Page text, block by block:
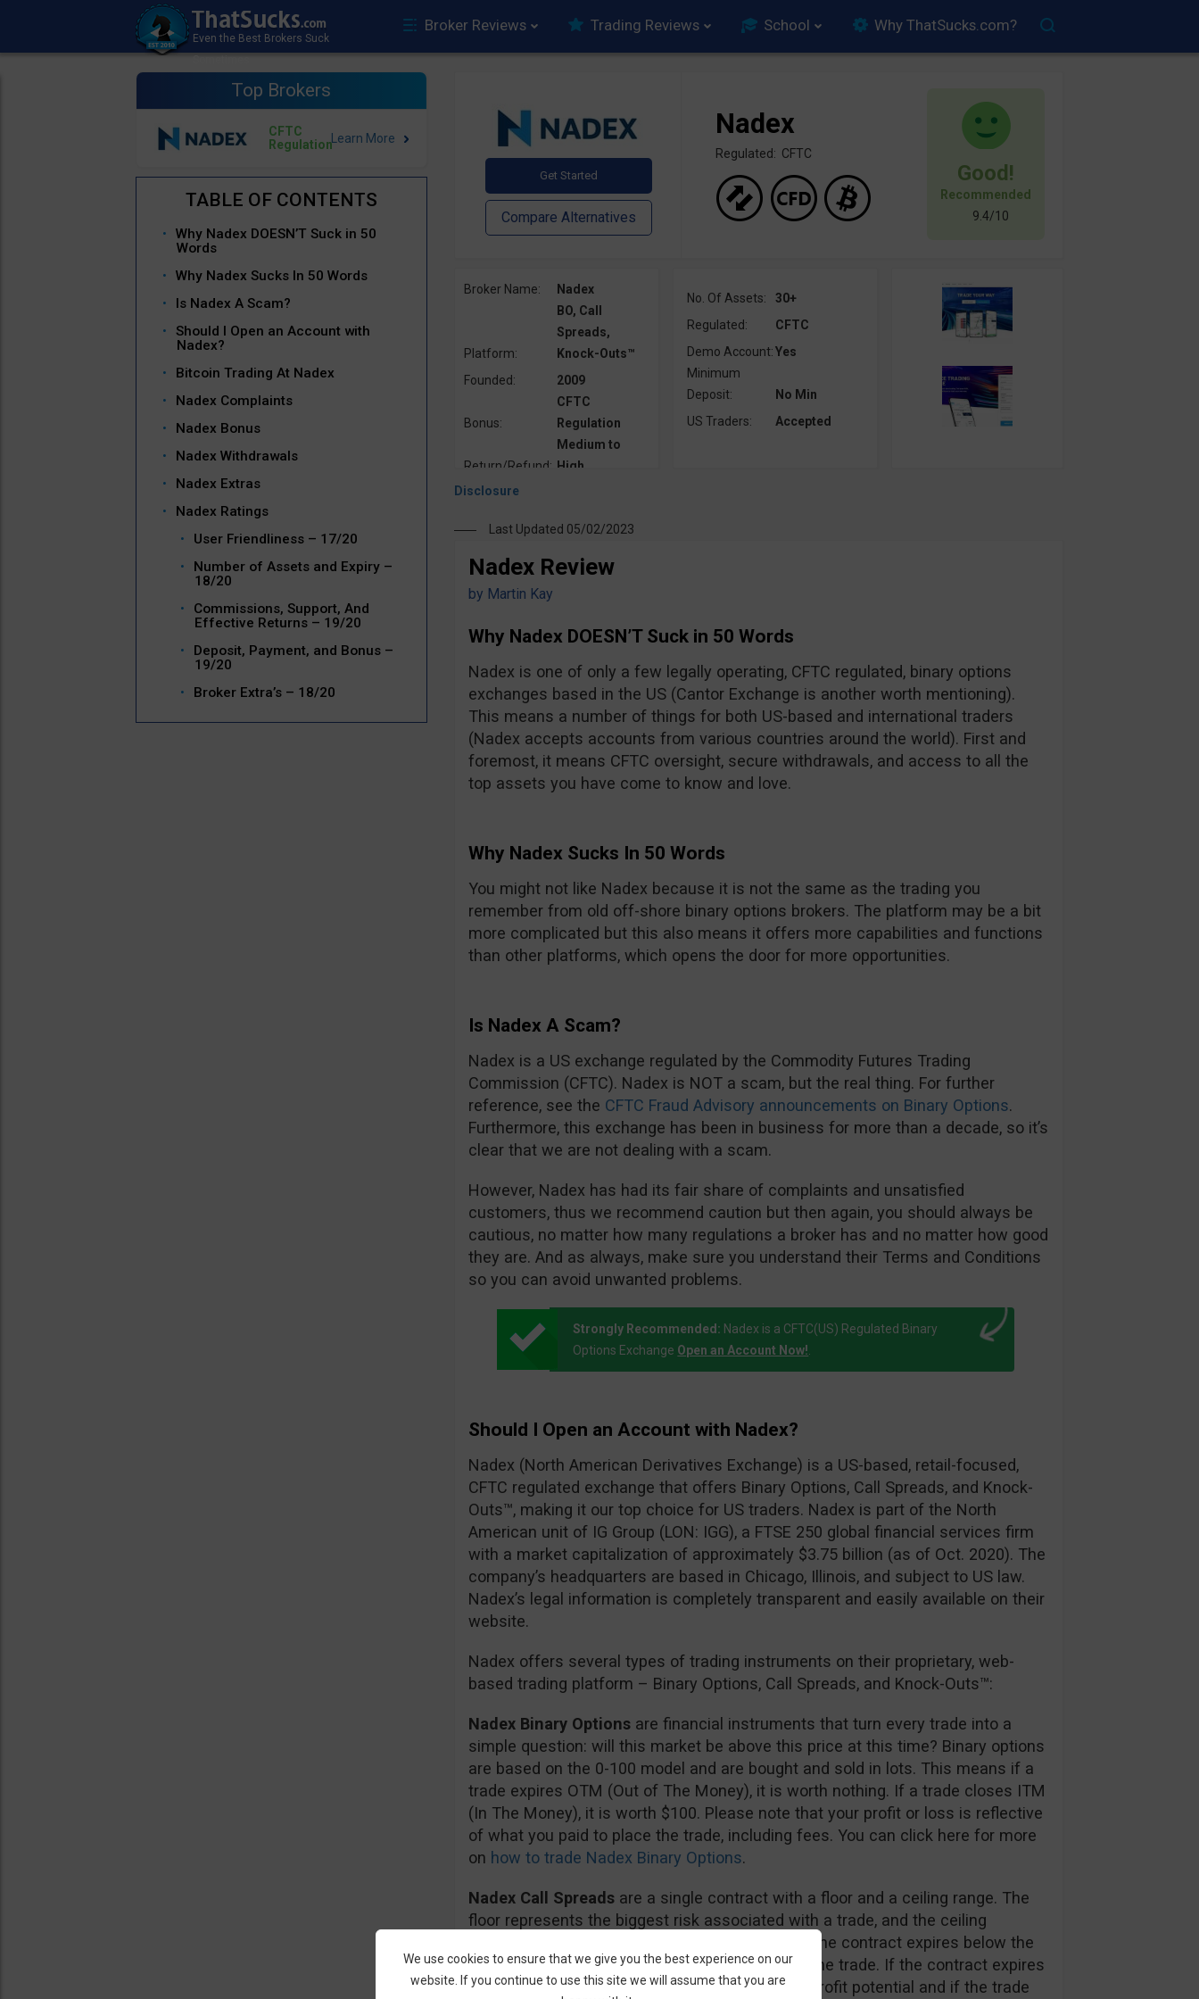
Broker Reviews Trading Reviews School Why ThatSucks.com?
Top Brokers
CFTC
Regulation
Why Nadex DOESN’T Suck in 50
Words
Why Nadex Sucks In 50 Words
Is Nadex A Scam?
Should I Open an Account with
Nadex?
Bitcoin Trading At Nadex
Nadex Complaints
Nadex Bonus
Nadex Withdrawals
Nadex Extras
Nadex Ratings
User Friendliness – 17/20
Number of Assets and Expiry –
18/20
Commissions, Support, And
Effective Returns – 19/20
Deposit, Payment, and Bonus –
19/20
Broker Extra’s – 18/20
Good!
Recommended
9.4/10
Nadex
Regulated: CFTC
Broker Name: Nadex
Platform:
BO, Call
Spreads,
Knock-Outs™
Founded:
2009
Bonus:
CFTC
Regulation
Return/Refund:
Medium to
High
No. Of Assets:
30+
Regulated:
CFTC
Demo Account:Yes
Minimum
Deposit:
No Min
US Traders:
Accepted
Last Updated 05/02/2023
Nadex Review
by Martin Kay
Why Nadex DOESN’T Suck in 50 Words
Nadex is one of only a few legally operating, CFTC regulated, binary options
exchanges based in the US (Cantor Exchange is another worth mentioning).
This means a number of things for both US-based and international traders
(Nadex accepts accounts from various countries around the world). First and
foremost, it means CFTC oversight, secure withdrawals, and access to all the
top assets you have come to know and love.
Why Nadex Sucks In 50 Words
You might not like Nadex because it is not the same as the trading you
remember from old off-shore binary options brokers. The platform may be a bit
more complicated but this also means it offers more capabilities and functions
than other platforms, which opens the door for more opportunities.
Is Nadex A Scam?
Nadex is a US exchange regulated by the Commodity Futures Trading
Commission (CFTC). Nadex is NOT a scam, but the real thing. For further
reference, see the CFTC Fraud Advisory announcements on Binary Options.
Furthermore, this exchange has been in business for more than a decade, so it’s
clear that we are not dealing with a scam.
However, Nadex has had its fair share of complaints and unsatisfied
customers, thus we recommend caution but then again, you should always be
cautious, no matter how many regulations a broker has and no matter how good
they are. And as always, make sure you understand their Terms and Conditions
so you can avoid unwanted problems.
Strongly Recommended: Nadex is a CFTC(US) Regulated Binary
Options Exchange Open an Account Now!
Should I Open an Account with Nadex?
Nadex (North American Derivatives Exchange) is a US-based, retail-focused,
CFTC regulated exchange that offers Binary Options, Call Spreads, and Knock-
Outs™, making it our top choice for US traders. Nadex is part of the North
American unit of IG Group (LON: IGG), a FTSE 250 global financial services firm
with a market capitalization of approximately $3.75 billion (as of Oct. 2020). The
company’s headquarters are based in Chicago, Illinois, and subject to US law.
Nadex’s legal information is completely transparent and easily available on their
website.
Nadex offers several types of trading instruments on their proprietary, web-
based trading platform – Binary Options, Call Spreads, and Knock-Outs™:
Nadex Binary Optionsare financial instruments that turn every trade into a
simple question: will this market be above this price at this time? Binary options
are based on the 0-100 model and are bought and sold in lots. This means if a
trade expires OTM (Out of The Money), it is worth nothing. If a trade closes ITM
(In The Money), it is worth $100. Please note that your profit or loss is reflective
of what you paid to place the trade, including fees. You can click here for more
on how to trade Nadex Binary Options.
Nadex Call Spreadsare a single contract with a floor and a ceiling range. The
floor represents the biggest risk associated with a trade, and the ceiling
represents the largest gain a trade can bring. If the contract expires below the
floor, you will lose the collateral used to secure the trade. If the contract expires
above the ceiling you will realize the maximum profit potential and if the trade
We use cookies to ensure that we give you the best experience on our
website. If you continue to use this site we will assume that you are